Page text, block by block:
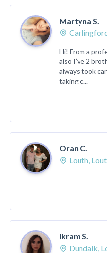
Martyna S.
Hi! From a
also I’ve 2
always took
taking c...
Oran C.
Louth,
Ikram S.
Dundalk,